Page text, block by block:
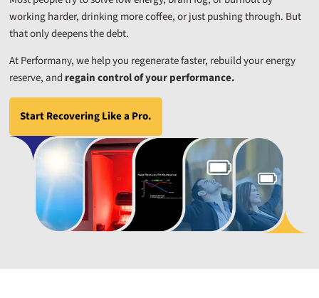
working harder, drinking more coffee, or just pushing through. But
that only deepens the debt.
At Performany, we help you regenerate faster, rebuild your energy
reserve, and regain control of your performance.
Start Recovering Like a Pro.